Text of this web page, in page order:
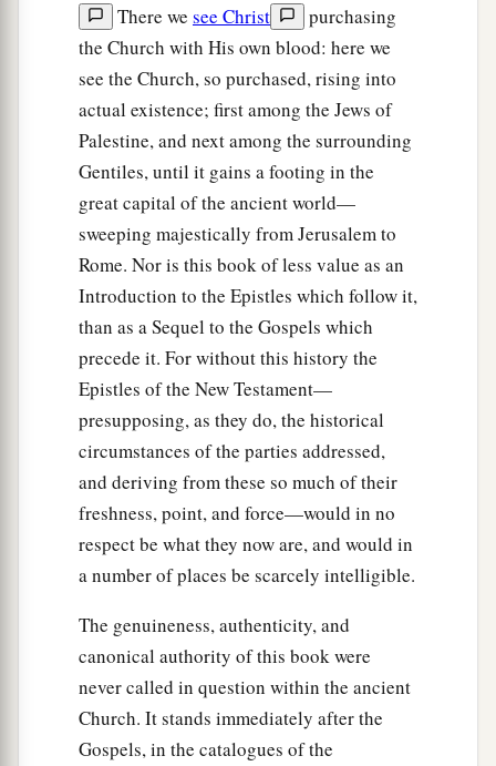
housetop to pray, about1the sixth hour. ‡
Then he became very hungry and wanted to
eat; but while they made ready, he fell into a
trance
and saw heaven opened and an object like a
great sheet bound at the four corners,
descending to him and let down to the earth.
In it were all kinds of four-footed animals of
the earth, wild beasts, creeping things, and birds
of the air.
And a voice came to him,“Rise, Peter; kill and
eat.”
But Peter said, “Not so, Lord!aFor I have
never eaten anything common or unclean.”
And a voicespoketo him again the second
time, “What God has cleansed you must not call
This was done three times. And the object was
taken up into heaven again.
Summoned to Caesarea
There we see Christ
purchasing
the Church with His own blood: here we
see the Church, so purchased, rising into
actual existence; first among the Jews of
Palestine, and next among the surrounding
Gentiles, until it gains a footing in the
great capital of the ancient world—
sweeping majestically from Jerusalem to
Rome. Nor is this book of less value as an
Introduction to the Epistles which follow it,
than as a Sequel to the Gospels which
precede it. For without this history the
Epistles of the New Testament—
presupposing, as they do, the historical
circumstances of the parties addressed,
and deriving from these so much of their
freshness, point, and force—would in no
respect be what they now are, and would in
a number of places be scarcely intelligible.
The genuineness, authenticity, and
canonical authority of this book were
never called in question within the ancient
Church. It stands immediately after the
Gospels, in the catalogues of the